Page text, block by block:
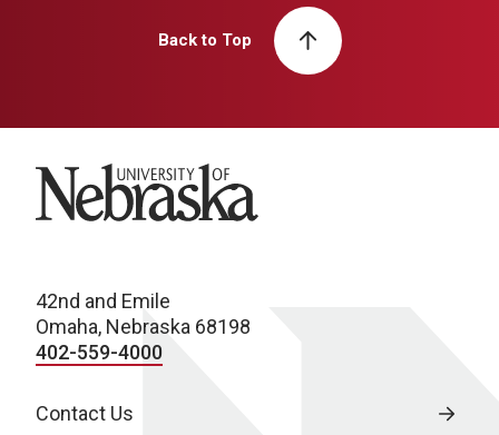
Back to Top
University of Nebraska
42nd and Emile
Omaha, Nebraska 68198
402-559-4000
Contact Us